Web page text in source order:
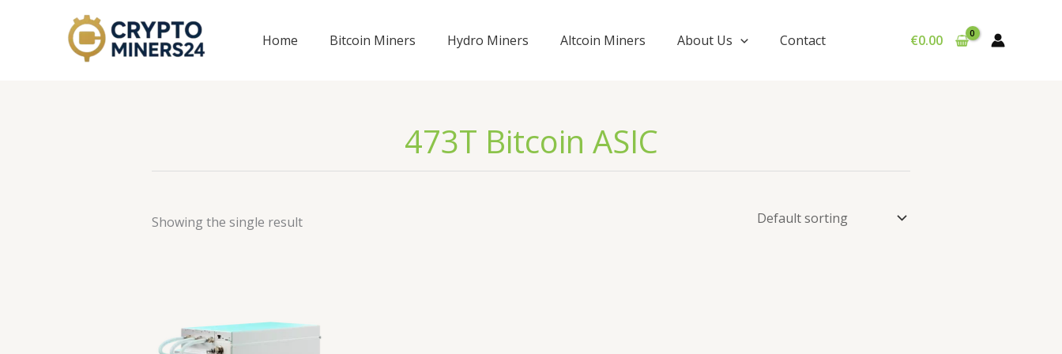
Home Bitcoin Miners Hydro Miners Altcoin Miners About Us Contact €0.00
473T Bitcoin ASIC
Showing the single result